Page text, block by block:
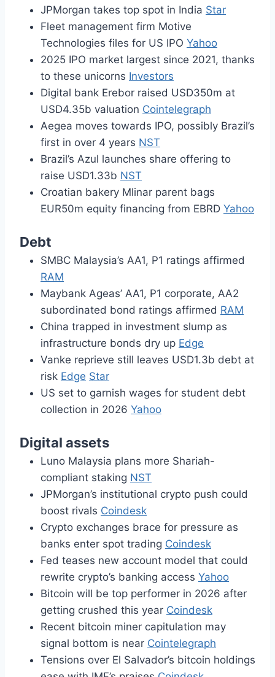
JPMorgan takes top spot in India Star
Fleet management firm Motive
Technologies files for US IPO Yahoo
2025 IPO market largest since 2021, thanks
to these unicorns Investors
Digital bank Erebor raised USD350m at
USD4.35b valuation Cointelegraph
Aegea moves towards IPO, possibly Brazil’s
first in over 4 years NST
Brazil’s Azul launches share offering to
raise USD1.33b NST
Croatian bakery Mlinar parent bags
EUR50m equity financing from EBRD Yahoo
Debt
SMBC Malaysia’s AA1, P1 ratings affirmed
RAM
Maybank Ageas’ AA1, P1 corporate, AA2
subordinated bond ratings affirmed RAM
China trapped in investment slump as
infrastructure bonds dry up Edge
Vanke reprieve still leaves USD1.3b debt at
risk Edge Star
US set to garnish wages for student debt
collection in 2026 Yahoo
Digital assets
Luno Malaysia plans more Shariah-
compliant staking NST
JPMorgan’s institutional crypto push could
boost rivals Coindesk
Crypto exchanges brace for pressure as
banks enter spot trading Coindesk
Fed teases new account model that could
rewrite crypto’s banking access Yahoo
Bitcoin will be top performer in 2026 after
getting crushed this year Coindesk
Recent bitcoin miner capitulation may
signal bottom is near Cointelegraph
Tensions over El Salvador’s bitcoin holdings